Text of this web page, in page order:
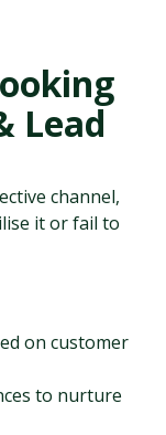
Lead
channel,
it or fail to
on customer
to nurture